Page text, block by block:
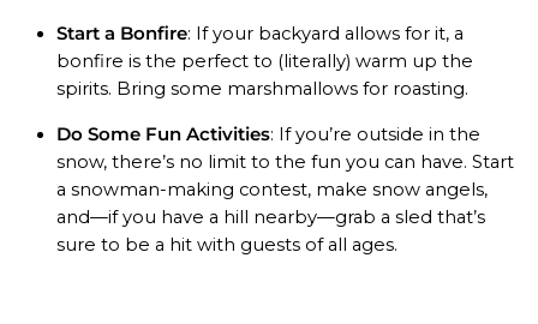
Start a Bonfire: If your backyard allows for it, a
bonfire is the perfect to (literally) warm up the
spirits. Bring some marshmallows for roasting.
Do Some Fun Activities: If you’re outside in the
snow, there’s no limit to the fun you can have. Start
a snowman-making contest, make snow angels,
and—if you have a hill nearby—grab a sled that’s
sure to be a hit with guests of all ages.